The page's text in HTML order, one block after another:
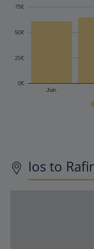
Jun.
0€
25€
50€
75€
Ios to